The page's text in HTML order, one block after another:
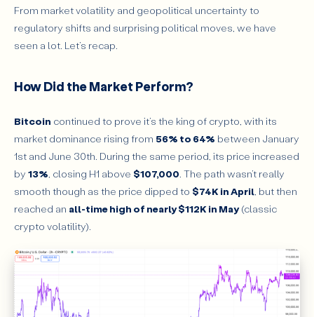
Final Thoughts
From market volatility and geopolitical uncertainty to
regulatory shifts and surprising political moves, we have
seen a lot. Let’s recap.
How Did the Market Perform?
Bitcoin continued to prove it’s the king of crypto, with its
market dominance rising from 56% to 64% between January
1st and June 30th. During the same period, its price increased
by 13% , closing H1 above $107,000 . The path wasn’t really
smooth though as the price dipped to $74K in April , but then
reached an all-time high of nearly $112K in May(classic
crypto volatility).